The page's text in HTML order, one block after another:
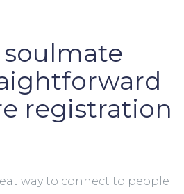
registration
way to connect to people